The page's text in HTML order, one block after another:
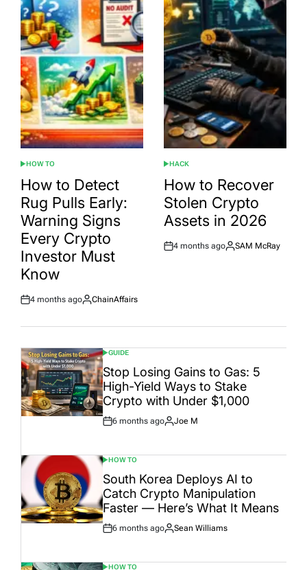
POSTED
IN
HOW TO
How to Detect
Rug Pulls Early:
Warning Signs
Every Crypto
Investor Must
Know
Post
4 months ago
By:
ChainAffairs
POSTED
IN
HACK
How to Recover
Stolen Crypto
Assets in 2026
Post
4 months ago
By:
SAM McRay
POSTED
IN
GUIDE
Stop Losing Gains to Gas: 5
High-Yield Ways to Stake
Crypto with Under $1,000
Post
6 months ago
By:
Joe M
POSTED
IN
HOW TO
South Korea Deploys AI to
Catch Crypto Manipulation
Faster — Here’s What It Means
Post
6 months ago
By:
Sean Williams
HOW TO